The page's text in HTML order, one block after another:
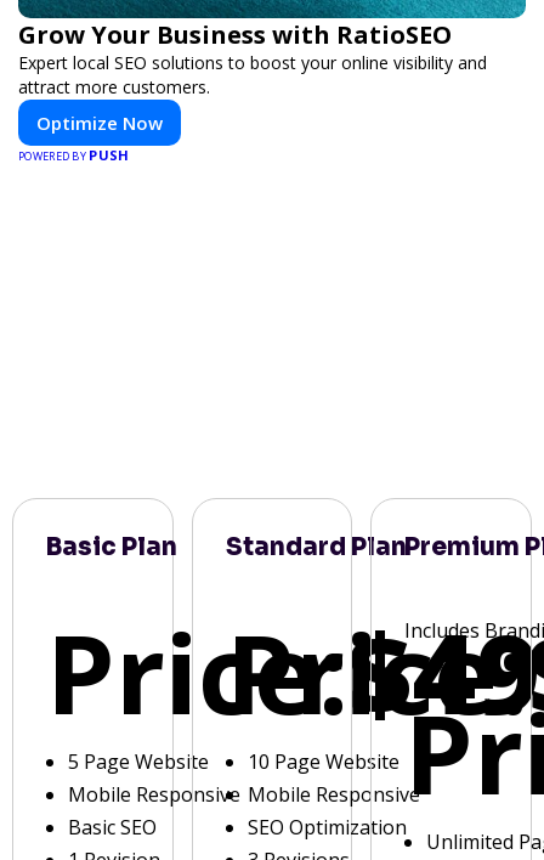
Grow Your Business with RatioSEO
Expert local SEO solutions to boost your online visibility and
attract more customers.
Optimize Now
POWERED BY PUSH
Basic Plan
Price:
5 Page Website
Mobile Responsive
Basic SEO
Standard Plan
Price:
10 Page Website
Mobile Responsive
SEO Optimization
Premium
Includes
Unlimited